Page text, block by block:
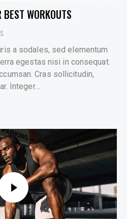
BEST WORKOUTS
a sodales, sed elementum
egestas nisi in consequat.
Cras sollicitudin,
Integer…